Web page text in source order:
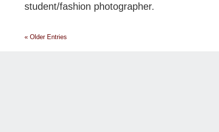
student/fashion photographer.
« Older Entries